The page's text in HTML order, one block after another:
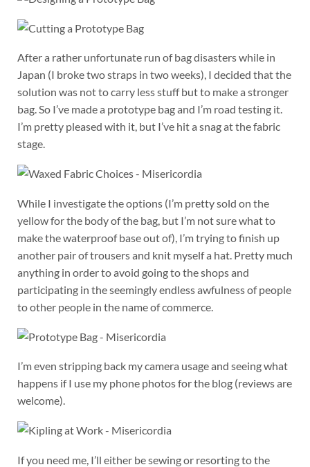
After a rather unfortunate run of bag disasters while in
Japan (I broke two straps in two weeks), I decided that the
solution was not to carry less stuff but to make a stronger
bag. So I’ve made a prototype bag and I’m road testing it.
I’m pretty pleased with it, but I’ve hit a snag at the fabric
stage.
While I investigate the options (I’m pretty sold on the
yellow for the body of the bag, but I’m not sure what to
make the waterproof base out of), I’m trying to finish up
another pair of trousers and knit myself a hat. Pretty much
anything in order to avoid going to the shops and
participating in the seemingly endless awfulness of people
to other people in the name of commerce.
I’m even stripping back my camera usage and seeing what
happens if I use my phone photos for the blog (reviews are
welcome).
If you need me, I’ll either be sewing or resorting to the